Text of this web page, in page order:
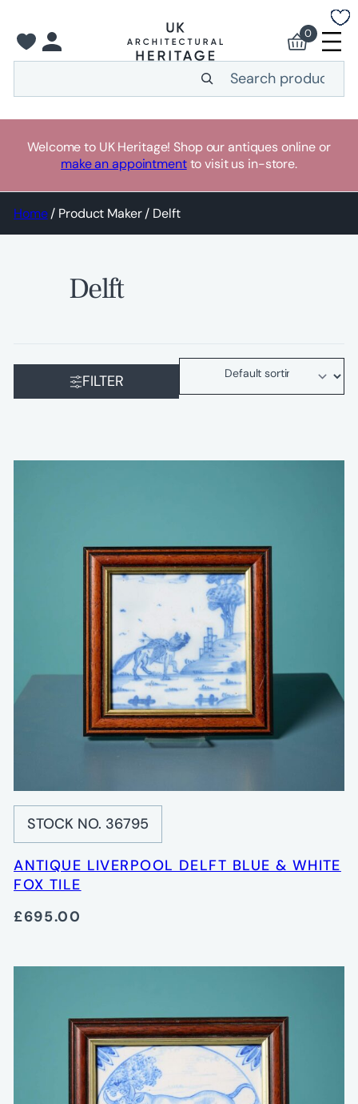
content
Welcome to UK Heritage! Shop our antiques online or
make an appointmentto visit us in-store.
0
Home/ Product Maker / Delft
Delft
FILTER
STOCK NO. 36795
ANTIQUE LIVERPOOL DELFT BLUE & WHITE
FOX TILE
£695.00